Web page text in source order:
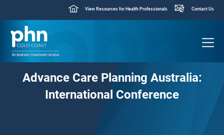
View Resources for Health Professionals Contact Us
Advance Care Planning Australia:
International Conference